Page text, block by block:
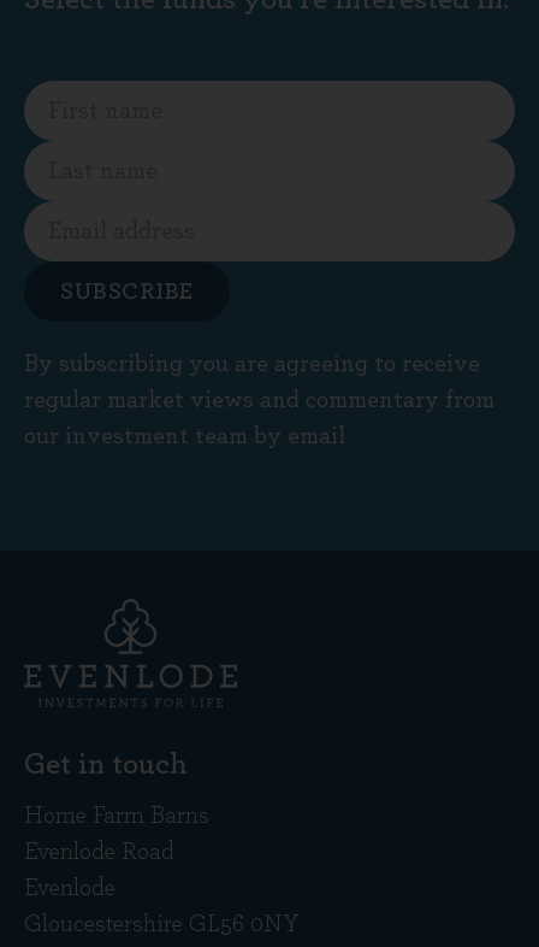
SUBSCRIBE
By subscribing you are agreeing to receive
regular market views and commentary from
our investment team by email
Get in touch
Home Farm Barns
Evenlode Road
Evenlode
Gloucestershire GL56 0NY